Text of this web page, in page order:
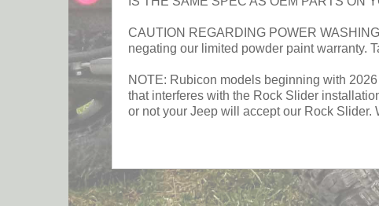
CAUTION REGARDING POWER
negating our limited powder paint warranty.
NOTE: Rubicon models beginning with
that interferes with the Rock Slider
or not your Jeep will accept our Rock Slider.